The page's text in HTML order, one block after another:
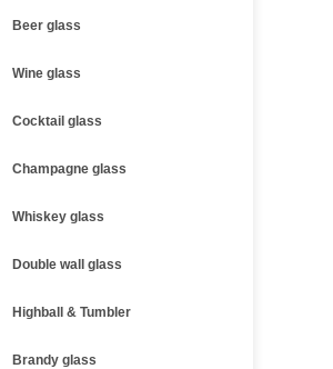
Beer glass
Wine glass
Cocktail glass
Champagne glass
Whiskey glass
Double wall glass
Highball & Tumbler
Brandy glass